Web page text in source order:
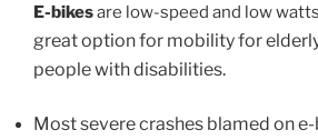
E-bikesare low-speed and low
great option for mobility for
people with disabilities.
Most severe crashes blamed on